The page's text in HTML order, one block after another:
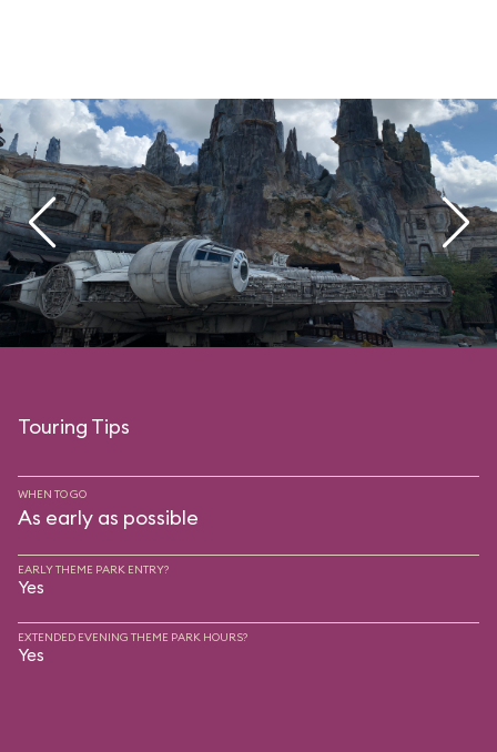
Touring Tips
WHEN TO GO
As early as possible
EARLY THEME PARK ENTRY?
Yes
EXTENDED EVENING THEME PARK HOURS?
Yes